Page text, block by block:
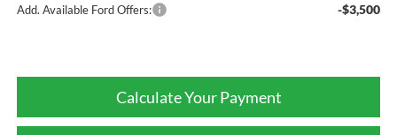
Add. Available Ford Offers: -$3,500
Calculate Your Payment